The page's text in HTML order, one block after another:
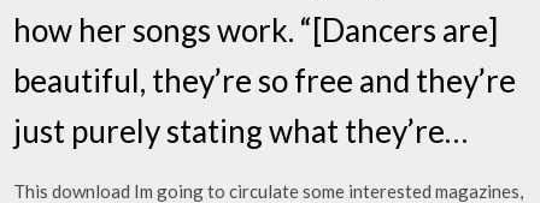
how her songs work. “[Dancers are]
beautiful, they’re so free and they’re
just purely stating what they’re…
This download Im going to circulate some interested magazines,